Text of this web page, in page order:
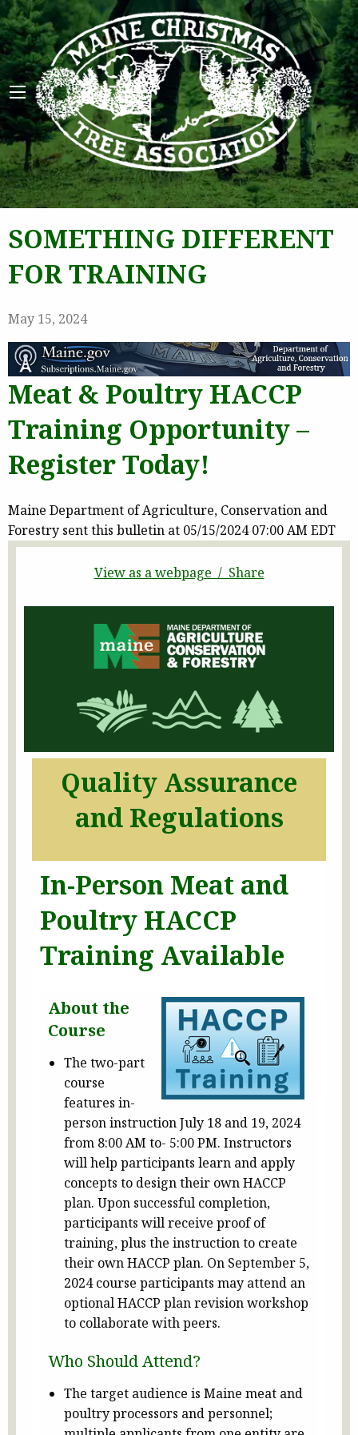
SOMETHING DIFFERENT
FOR TRAINING
May 15, 2024
Meat & Poultry HACCP
Training Opportunity –
Register Today!
Maine Department of Agriculture, Conservation and
Forestry sent this bulletin at 05/15/2024 07:00 AM EDT
View as a webpage / Share
Quality Assurance
and Regulations
In-Person Meat and
Poultry HACCP
Training Available
About the
Course
The two-part
course
features in-
person instruction July 18 and 19, 2024
from 8:00 AM to- 5:00 PM. Instructors
will help participants learn and apply
concepts to design their own HACCP
plan. Upon successful completion,
participants will receive proof of
training, plus the instruction to create
their own HACCP plan. On September 5,
2024 course participants may attend an
optional HACCP plan revision workshop
to collaborate with peers.
Who Should Attend?
The target audience is Maine meat and
poultry processors and personnel;